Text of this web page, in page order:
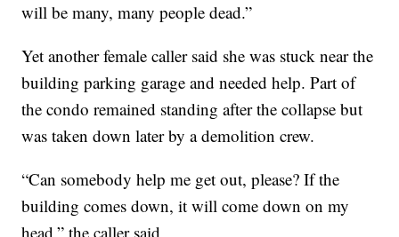
will be many, many people dead.”
Yet another female caller said she was stuck near the
building parking garage and needed help. Part of
the condo remained standing after the collapse but
was taken down later by a demolition crew.
“Can somebody help me get out, please? If the
building comes down, it will come down on my
head,” the caller said.